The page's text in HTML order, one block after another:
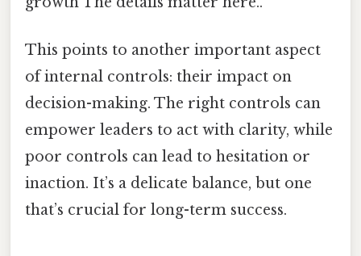
This points to another important aspect
of internal controls: their impact on
decision-making. The right controls can
empower leaders to act with clarity, while
poor controls can lead to hesitation or
inaction. It’s a delicate balance, but one
that’s crucial for long-term success.